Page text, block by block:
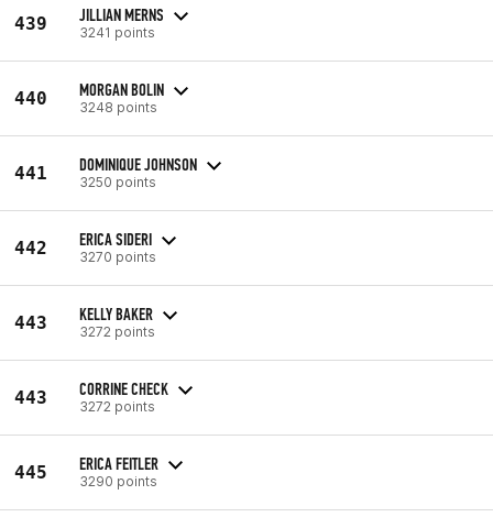
439 JILLIAN MERNS
3241 points
440 MORGAN BOLIN
3248 points
441 DOMINIQUE JOHNSON
3250 points
442 ERICA SIDERI
3270 points
443 KELLY BAKER
3272 points
443 CORRINE CHECK
3272 points
445 ERICA FEITLER
3290 points